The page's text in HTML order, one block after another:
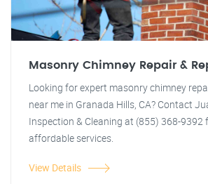
Masonry Chimney Repair &
Looking for expert masonry chimney
near me in Granada Hills, CA? Contact
Inspection & Cleaning at (855) 368-9392
affordable services.
View Details